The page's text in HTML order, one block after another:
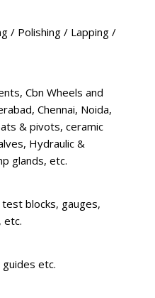
/ Polishing / Lapping /
Cbn Wheels and
Chennai, Noida,
& pivots, ceramic
Hydraulic &
glands, etc.
blocks, gauges,
etc.
etc.